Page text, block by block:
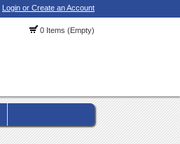
Login or Create an Account
0 Items (Empty)